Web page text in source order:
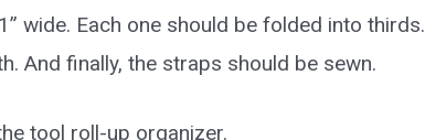
wide. Each one should be folded into thirds.
And finally, the straps should be sewn.
tool roll-up organizer.